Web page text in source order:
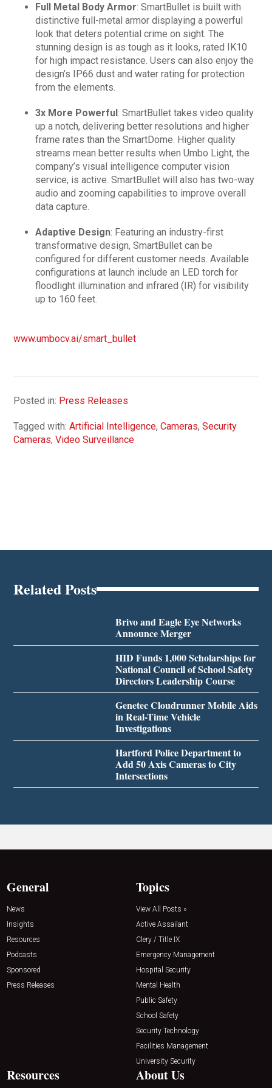
Full Metal Body Armor: SmartBullet is built with
distinctive full-metal armor displaying a powerful
look that deters potential crime on sight. The
stunning design is as tough as it looks, rated IK10
for high impact resistance. Users can also enjoy the
design’s IP66 dust and water rating for protection
from the elements.
3x More Powerful: SmartBullet takes video quality
up a notch, delivering better resolutions and higher
frame rates than the SmartDome. Higher quality
streams mean better results when Umbo Light, the
company’s visual intelligence computer vision
service, is active. SmartBullet will also has two-way
audio and zooming capabilities to improve overall
data capture.
Adaptive Design: Featuring an industry-first
transformative design, SmartBullet can be
configured for different customer needs. Available
configurations at launch include an LED torch for
floodlight illumination and infrared (IR) for visibility
up to 160 feet.
www.umbocv.ai/smart_bullet
Posted in: Press Releases
Tagged with:Artificial Intelligence,Cameras,Security
Cameras,Video Surveillance
Related Posts
Brivo and Eagle Eye Networks
Announce Merger
HID Funds 1,000 Scholarships for
National Council of School Safety
Directors Leadership Course
Genetec Cloudrunner Mobile Aids
in Real-Time Vehicle
Investigations
Hartford Police Department to
Add 50 Axis Cameras to City
Intersections
General
News
Insights
Resources
Podcasts
Sponsored
Press Releases
Topics
View All Posts »
Active Assailant
Clery / Title IX
Emergency Management
Hospital Security
Mental Health
Public Safety
School Safety
Security Technology
Facilities Management
University Security
Resources About Us